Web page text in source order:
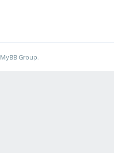
MyBB Group.